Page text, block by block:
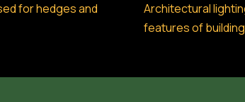
for hedges and
Architectural
features of